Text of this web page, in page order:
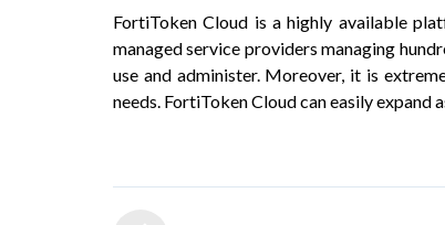
FortiToken Cloud is a highly available
managed service providers managing
use and administer. Moreover, it is
needs. FortiToken Cloud can easily expand